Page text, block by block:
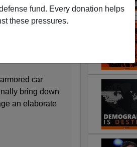
fund. Every donation helps
these pressures.
armored car
kill the
up.
car
bring down
an elaborate